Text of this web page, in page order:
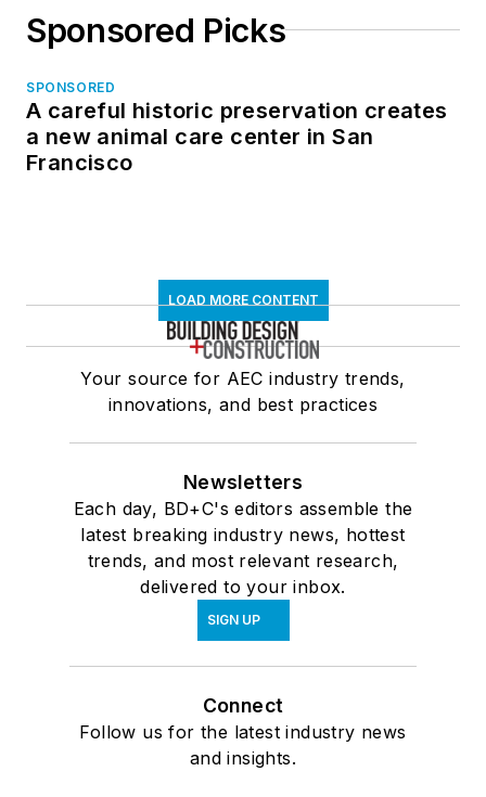
Sponsored Picks
SPONSORED
A careful historic preservation creates
a new animal care center in San
Francisco
LOAD MORE CONTENT
Your source for AEC industry trends,
innovations, and best practices
Newsletters
Each day, BD+C's editors assemble the
latest breaking industry news, hottest
trends, and most relevant research,
delivered to your inbox.
SIGN UP
Connect
Follow us for the latest industry news
and insights.